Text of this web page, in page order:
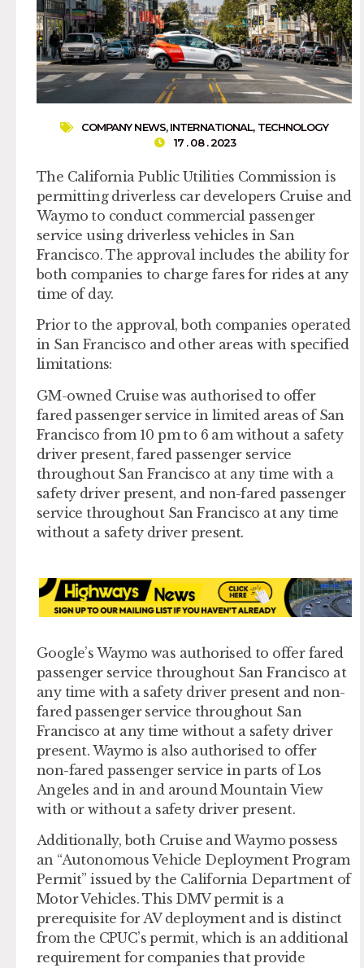
COMPANY NEWS,INTERNATIONAL, TECHNOLOGY
17 . 08 . 2023
The California Public Utilities Commission is
permitting driverless car developers Cruise and
Waymo to conduct commercial passenger
service using driverless vehicles in San
Francisco. The approval includes the ability for
both companies to charge fares for rides at any
time of day.
Prior to the approval, both companies operated
in San Francisco and other areas with specified
limitations:
GM-owned Cruise was authorised to offer
fared passenger service in limited areas of San
Francisco from 10 pm to 6 am without a safety
driver present, fared passenger service
throughout San Francisco at any time with a
safety driver present, and non-fared passenger
service throughout San Francisco at any time
without a safety driver present.
Google’s Waymo was authorised to offer fared
passenger service throughout San Francisco at
any time with a safety driver present and non-
fared passenger service throughout San
Francisco at any time without a safety driver
present. Waymo is also authorised to offer
non-fared passenger service in parts of Los
Angeles and in and around Mountain View
with or without a safety driver present.
Additionally, both Cruise and Waymo possess
an “Autonomous Vehicle Deployment Program
Permit” issued by the California Department of
Motor Vehicles. This DMV permit is a
prerequisite for AV deployment and is distinct
from the CPUC’s permit, which is an additional
requirement for companies that provide